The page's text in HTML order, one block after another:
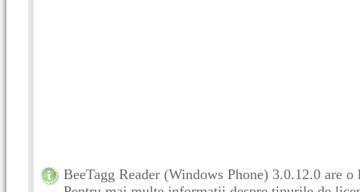
BeeTagg Reader (Windows Phone) 3.0.12.0 are